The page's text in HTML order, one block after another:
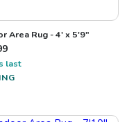
Area Rug - 4' x 5'9"
last